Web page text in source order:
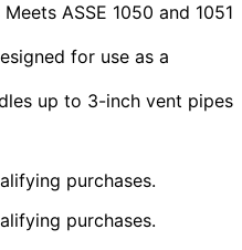
Meets ASSE 1050 and 1051
for use as a
up to 3-inch vent pipes
purchases.
purchases.